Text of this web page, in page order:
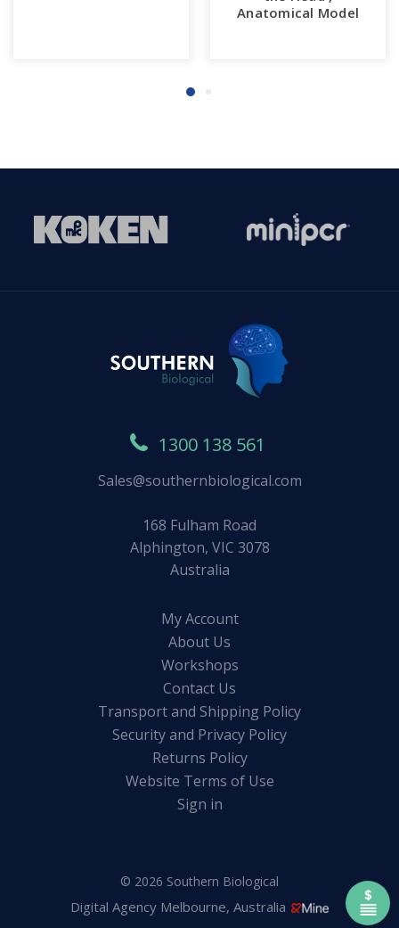
Anatomical Model
1300 138 561
Sales@southernbiological.com
168 Fulham Road
Alphington, VIC 3078
Australia
My Account
About Us
Workshops
Contact Us
Transport and Shipping Policy
Security and Privacy Policy
Returns Policy
Website Terms of Use
Sign in
© 2026 Southern Biological
Digital Agency Melbourne, Australia